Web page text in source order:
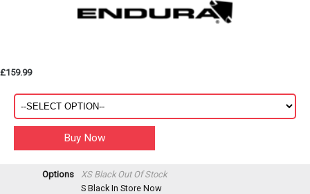
£159.99
Options XS BlackOut Of Stock
S Black In Store Now